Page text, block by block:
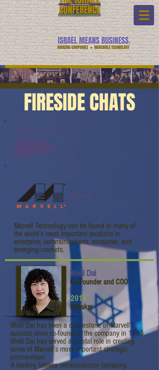
FIRESIDE CHATS
Marvell Technology can be found in many of
the world’s most important products in
enterprise, communications, consumer, and
emerging markets.
Weili Dai
Co-Founder and COO
2010
Speaker
Weili Dai has been a cornerstone of Marvell’s
success since co-founding the company in 1995.
Weili Dai has served a pivotal role in creating
some of Marvell’s most important strategic
partnerships.
A leading fabless semiconductor company,